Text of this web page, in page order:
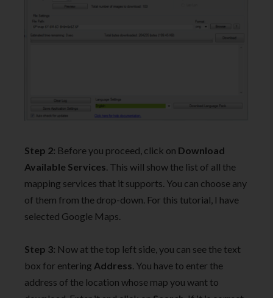
Step 2: Before you proceed, click on Download
Available Services . This will show the list of all the
mapping services that it supports. You can choose any
of them from the drop-down. For this tutorial, I have
selected Google Maps.
Step 3: Now at the top left side, you can see the text
box for entering Address. You have to enter the
address of the location whose map you want to